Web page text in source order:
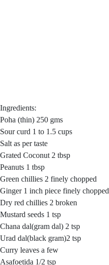
Ingredients:
Poha (thin) 250 gms
Sour curd 1 to 1.5 cups
Salt as per taste
Grated Coconut 2 tbsp
Peanuts 1 tbsp
Green chillies 2 finely chopped
Ginger 1 inch piece finely chopped
Dry red chillies 2 broken
Mustard seeds 1 tsp
Chana dal(gram dal) 2 tsp
Urad dal(black gram)2 tsp
Curry leaves a few
Asafoetida 1/2 tsp